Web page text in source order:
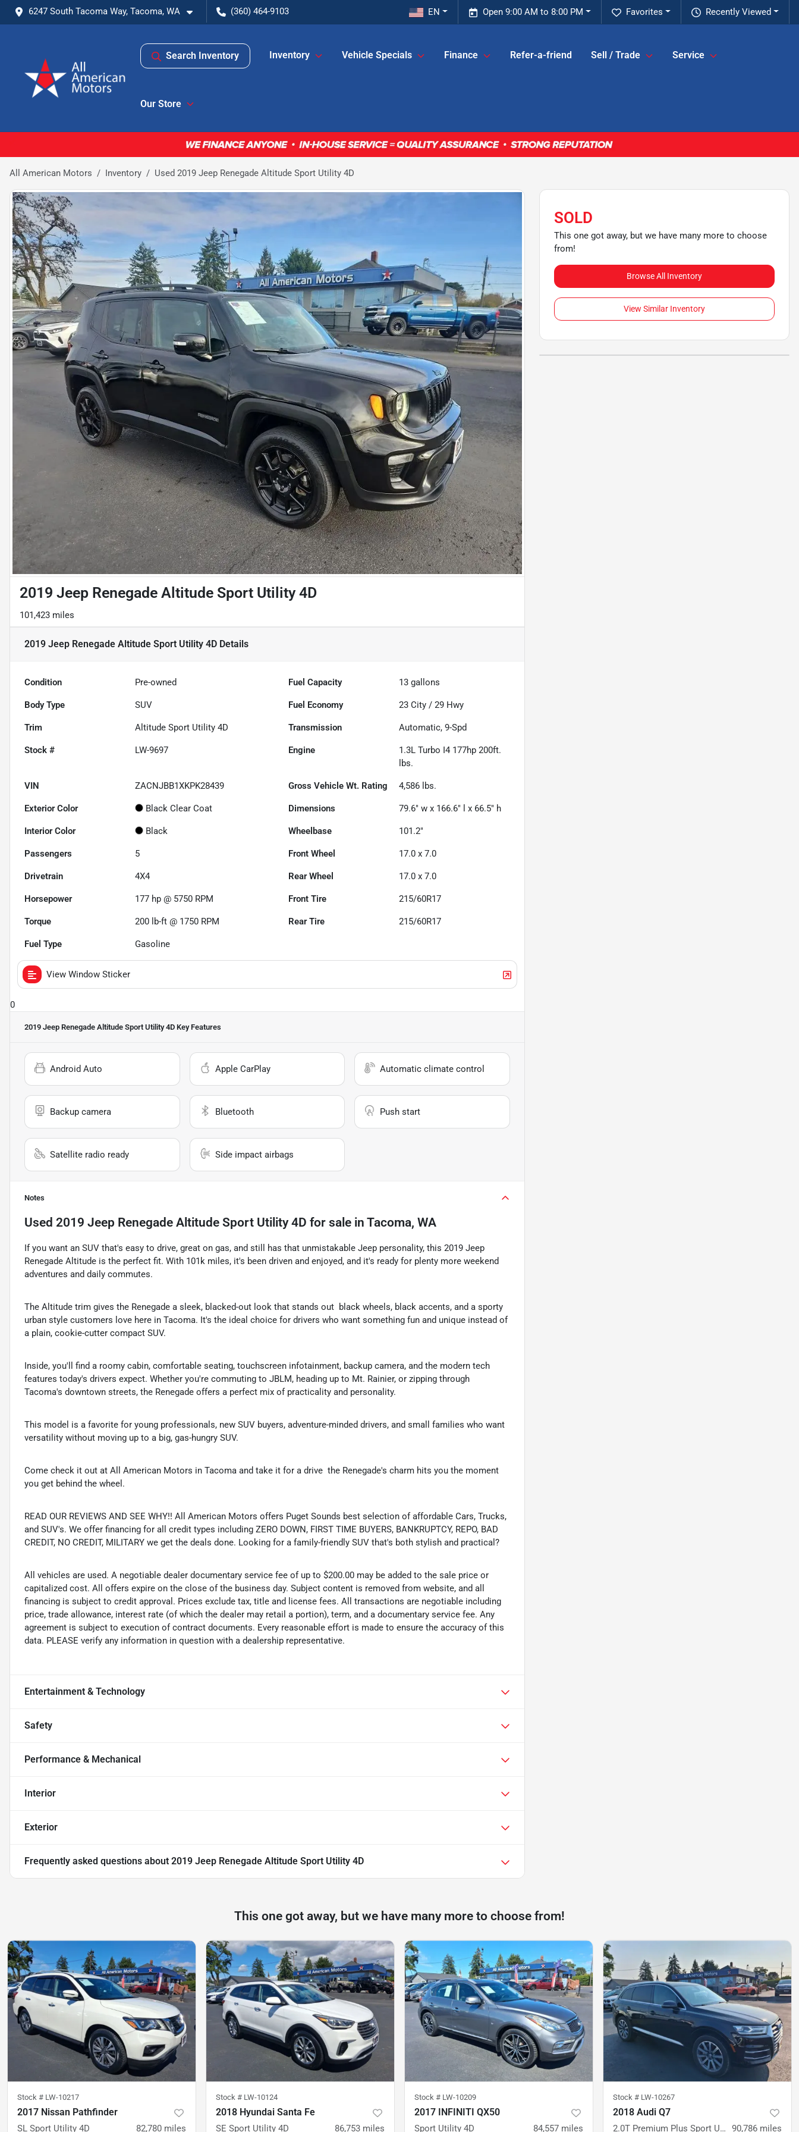
6247 South Tacoma Way, Tacoma, WA (360) 464-9103 Recently Viewed
Favorites
Open 9:00 AM to 8:00 PM
EN
Search Inventory Inventory Vehicle Specials Finance Refer-a-friend Sell / Trade Service
Our Store
All American Motors Inventory Used 2019 Jeep Renegade Altitude Sport Utility 4D
2019 Jeep Renegade Altitude Sport Utility 4D
101,423 miles
2019 Jeep Renegade Altitude Sport Utility 4D Details
Condition Pre-owned Fuel Capacity 13 gallons
Body Type SUV Fuel Economy 23 City /29 Hwy
Trim Altitude Sport Utility 4D Transmission Automatic, 9-Spd
Stock # LW-9697 Engine
1.3L Turbo I4 177hp 200ft.
lbs.
VIN ZACNJBB1XKPK28439 Gross Vehicle Wt. Rating 4,586 lbs.
Exterior Color Black Clear Coat Dimensions 79.6" w x 166.6" l x 66.5" h
Interior Color Black Wheelbase 101.2"
Passengers 5 Front Wheel 17.0 x 7.0
Drivetrain 4X4 Rear Wheel 17.0 x 7.0
Horsepower 177 hp @ 5750 RPM Front Tire 215/60R17
Torque 200 lb-ft @ 1750 RPM Rear Tire 215/60R17
Fuel Type Gasoline
View Window Sticker
0
2019 Jeep Renegade Altitude Sport Utility 4D Key Features
Android Auto Apple CarPlay Automatic climate control
Backup camera Bluetooth Push start
Satellite radio ready Side impact airbags
Notes
Used 2019 Jeep Renegade Altitude Sport Utility 4D for sale in Tacoma, WA
If you want an SUV that's easy to drive, great on gas, and still has that unmistakable Jeep personality, this 2019 Jeep
Renegade Altitude is the perfect fit. With 101k miles, it's been driven and enjoyed, and it's ready for plenty more weekend
adventures and daily commutes.
The Altitude trim gives the Renegade a sleek, blacked-out look that stands out  black wheels, black accents, and a sporty
urban style customers love here in Tacoma. It's the ideal choice for drivers who want something fun and unique instead of
a plain, cookie-cutter compact SUV.
Inside, you'll find a roomy cabin, comfortable seating, touchscreen infotainment, backup camera, and the modern tech
features today's drivers expect. Whether you're commuting to JBLM, heading up to Mt. Rainier, or zipping through
Tacoma's downtown streets, the Renegade offers a perfect mix of practicality and personality.
This model is a favorite for young professionals, new SUV buyers, adventure-minded drivers, and small families who want
versatility without moving up to a big, gas-hungry SUV.
Come check it out at All American Motors in Tacoma and take it for a drive  the Renegade's charm hits you the moment
you get behind the wheel.
READ OUR REVIEWS AND SEE WHY!! All American Motors offers Puget Sounds best selection of affordable Cars, Trucks,
and SUV's. We offer financing for all credit types including ZERO DOWN, FIRST TIME BUYERS, BANKRUPTCY, REPO, BAD
CREDIT, NO CREDIT, MILITARY we get the deals done. Looking for a family-friendly SUV that's both stylish and practical?
All vehicles are used. A negotiable dealer documentary service fee of up to $200.00 may be added to the sale price or
capitalized cost. All offers expire on the close of the business day. Subject content is removed from website, and all
financing is subject to credit approval. Prices exclude tax, title and license fees. All transactions are negotiable including
price, trade allowance, interest rate (of which the dealer may retail a portion), term, and a documentary service fee. Any
agreement is subject to execution of contract documents. Every reasonable effort is made to ensure the accuracy of this
data. PLEASE verify any information in question with a dealership representative.
Entertainment & Technology
Safety
Performance & Mechanical
Interior
Exterior
Frequently asked questions about 2019 Jeep Renegade Altitude Sport Utility 4D
SOLD
This one got away, but we have many more to choose
from!
Browse All Inventory
View Similar Inventory
This one got away, but we have many more to choose from!
Stock # LW-10217
2017 Nissan Pathfinder
SL Sport Utility 4D 82,780 miles
Stock # LW-10124
2018 Hyundai Santa Fe
SE Sport Utility 4D 86,753 miles
Stock # LW-10209
2017 INFINITI QX50
Sport Utility 4D 84,557 miles
Stock # LW-10267
2018 Audi Q7
2.0T Premium Plus Sport Utility 4D 90,786 miles